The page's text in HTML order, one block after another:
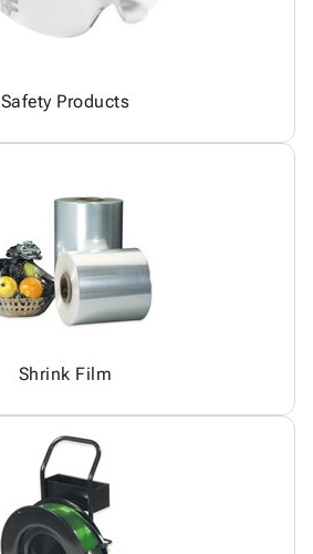
Safety Products
Shrink Film